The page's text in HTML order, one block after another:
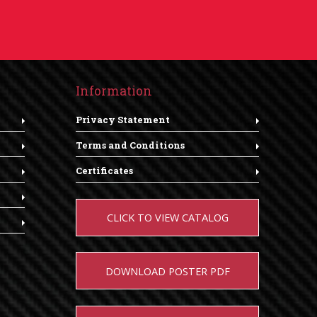
Information
Privacy Statement
Terms and Conditions
Certificates
CLICK TO VIEW CATALOG
DOWNLOAD POSTER PDF